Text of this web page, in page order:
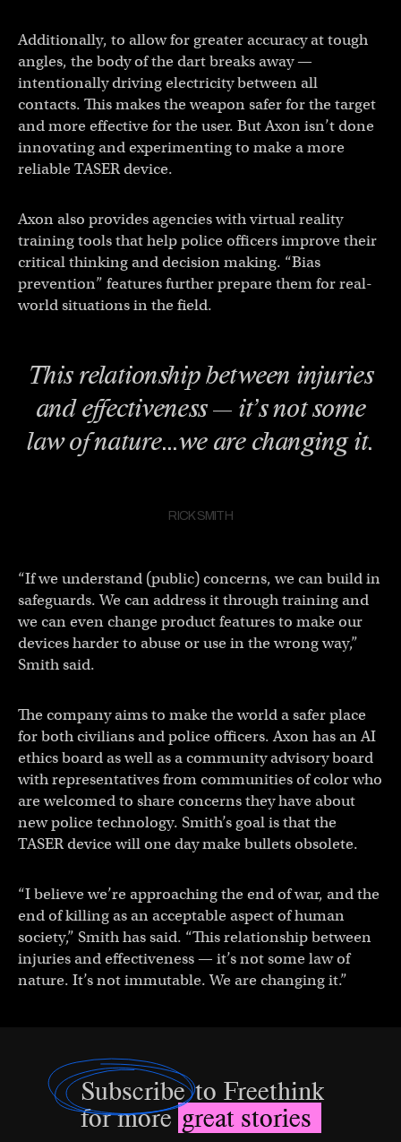
Additionally, to allow for greater accuracy at tough
angles, the body of the dart breaks away —
intentionally driving electricity between all
contacts. This makes the weapon safer for the target
and more effective for the user. But Axon isn’t done
innovating and experimenting to make a more
reliable TASER device.
Axon also provides agencies with virtual reality
training tools that help police officers improve their
critical thinking and decision making. “Bias
prevention” features further prepare them for real-
world situations in the field.
This relationship between injuries
and effectiveness — it’s not some
law of nature…we are changing it.
RICK SMITH
“If we understand (public) concerns, we can build in
safeguards. We can address it through training and
we can even change product features to make our
devices harder to abuse or use in the wrong way,”
Smith said.
The company aims to make the world a safer place
for both civilians and police officers. Axon has an AI
ethics board as well as a community advisory board
with representatives from communities of color who
are welcomed to share concerns they have about
new police technology. Smith’s goal is that the
TASER device will one day make bullets obsolete.
“I believe we’re approaching the end of war, and the
end of killing as an acceptable aspect of human
society,” Smith has said. “This relationship between
injuries and effectiveness — it’s not some law of
nature. It’s not immutable. We are changing it.”
Subscribeto Freethink
for moregreat stories